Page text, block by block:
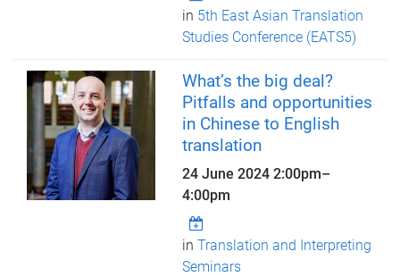
in 5th East Asian Translation
Studies Conference (EATS5)
What’s the big deal?
Pitfalls and opportunities
in Chinese to English
translation
24 June 20242:00pm–
4:00pm
inTranslation and Interpreting
Seminars